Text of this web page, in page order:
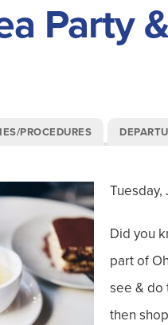
Party
PROCEDURES
Tuesday,
Did you
part of
see & do
then